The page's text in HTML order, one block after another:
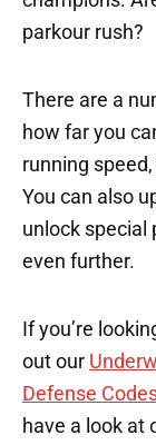
parkour rush?
There are a
how far you
running
You can also
unlock special
even further.
If you’re
out our
Defense
have a look at